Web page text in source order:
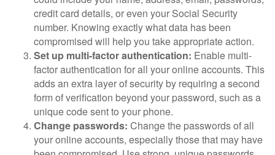
credit card details, or even your Social Security
number. Knowing exactly what data has been
compromised will help you take appropriate action.
Set up multi-factor authentication: Enable multi-
factor authentication for all your online accounts. This
adds an extra layer of security by requiring a second
form of verification beyond your password, such as a
unique code sent to your phone.
Change passwords: Change the passwords of all
your online accounts, especially those that may have